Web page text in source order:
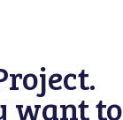
want to